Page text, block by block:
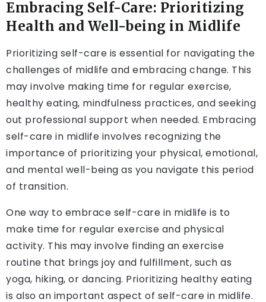
Embracing Self-Care: Prioritizing
Health and Well-being in Midlife
Prioritizing self-care is essential for navigating the
challenges of midlife and embracing change. This
may involve making time for regular exercise,
healthy eating, mindfulness practices, and seeking
out professional support when needed. Embracing
self-care in midlife involves recognizing the
importance of prioritizing your physical, emotional,
and mental well-being as you navigate this period
of transition.
One way to embrace self-care in midlife is to
make time for regular exercise and physical
activity. This may involve finding an exercise
routine that brings joy and fulfillment, such as
yoga, hiking, or dancing. Prioritizing healthy eating
is also an important aspect of self-care in midlife.